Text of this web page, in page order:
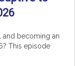
and becoming an
This episode